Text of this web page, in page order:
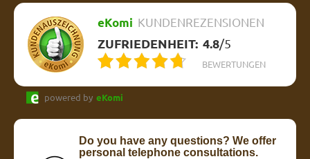
eKomi KUNDENREZENSIONEN
ZUFRIEDENHEIT: 4.8/5
BEWERTUNGEN
powered by eKomi
Do you have any questions? We offer
personal telephone consultations.